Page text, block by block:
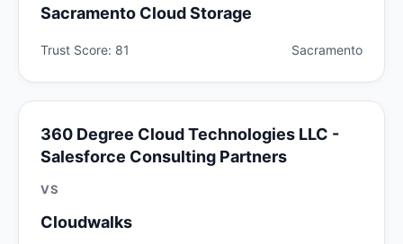
Sacramento Cloud Storage
Trust Score: 81 Sacramento
360 Degree Cloud Technologies LLC -
Salesforce Consulting Partners
VS
Cloudwalks